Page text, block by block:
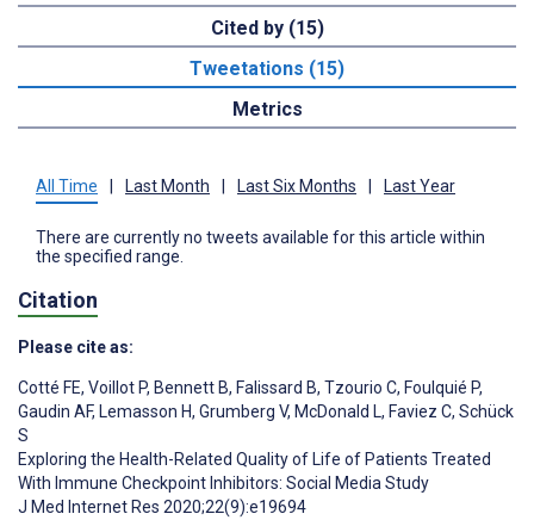
Cited by (15)
Tweetations (15)
Metrics
All Time Last Month Last Six Months Last Year
There are currently no tweets available for this article within
the specified range.
Citation
Please cite as:
Cotté FE, Voillot P, Bennett B, Falissard B, Tzourio C, Foulquié P,
Gaudin AF, Lemasson H, Grumberg V, McDonald L, Faviez C, Schück
S
Exploring the Health-Related Quality of Life of Patients Treated
With Immune Checkpoint Inhibitors: Social Media Study
J Med Internet Res 2020;22(9):e19694